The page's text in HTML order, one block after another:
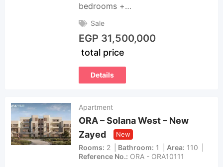
bedrooms +…
Sale
EGP 31,500,000
total price
Details
Apartment
ORA – Solana West – New
Zayed
New
Rooms 2 Bathroom 1 Area 110
Reference No. ORA - ORA10111